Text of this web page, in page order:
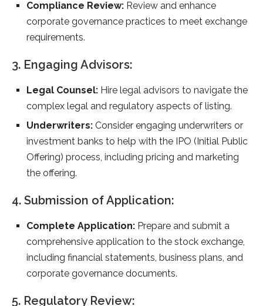
Compliance Review: Review and enhance
corporate governance practices to meet exchange
requirements.
3. Engaging Advisors:
Legal Counsel: Hire legal advisors to navigate the
complex legal and regulatory aspects of listing.
Underwriters: Consider engaging underwriters or
investment banks to help with the IPO (Initial Public
Offering) process, including pricing and marketing
the offering.
4. Submission of Application:
Complete Application: Prepare and submit a
comprehensive application to the stock exchange,
including financial statements, business plans, and
corporate governance documents.
5. Regulatory Review: